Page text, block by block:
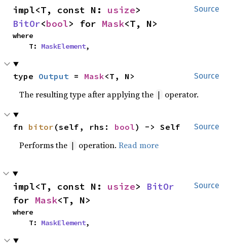
Source
impl<T, const N: usize
BitOr<bool> for Mask<T, N>
where
    T:
MaskElement,
Source
type Output = Mask<T, N>
The resulting type after applying the | operator.
Source
fn bitor (self, rhs: bool) -> Self
Performs the | operation.Read more
Source
impl<T, const N: usize> BitOr
for Mask<T, N>
where
    T:
MaskElement,